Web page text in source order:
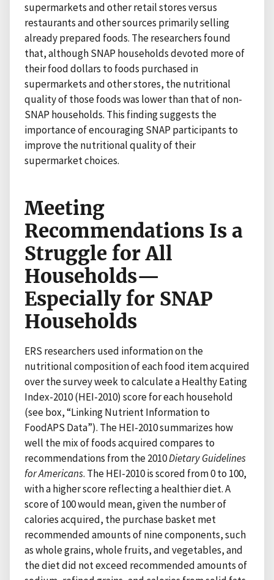
supermarkets and other retail stores versus
restaurants and other sources primarily selling
already prepared foods. The researchers found
that, although SNAP households devoted more of
their food dollars to foods purchased in
supermarkets and other stores, the nutritional
quality of those foods was lower than that of non-
SNAP households. This finding suggests the
importance of encouraging SNAP participants to
improve the nutritional quality of their
supermarket choices.
Meeting
Recommendations Is a
Struggle for All
Households—
Especially for SNAP
Households
ERS researchers used information on the
nutritional composition of each food item acquired
over the survey week to calculate a Healthy Eating
Index-2010 (HEI-2010) score for each household
(see box, “Linking Nutrient Information to
FoodAPS Data”). The HEI-2010 summarizes how
well the mix of foods acquired compares to
recommendations from the 2010Dietary Guidelines
for Americans. The HEI-2010 is scored from 0 to 100,
with a higher score reflecting a healthier diet. A
score of 100 would mean, given the number of
calories acquired, the purchase basket met
recommended amounts of nine components, such
as whole grains, whole fruits, and vegetables, and
the diet did not exceed recommended amounts of